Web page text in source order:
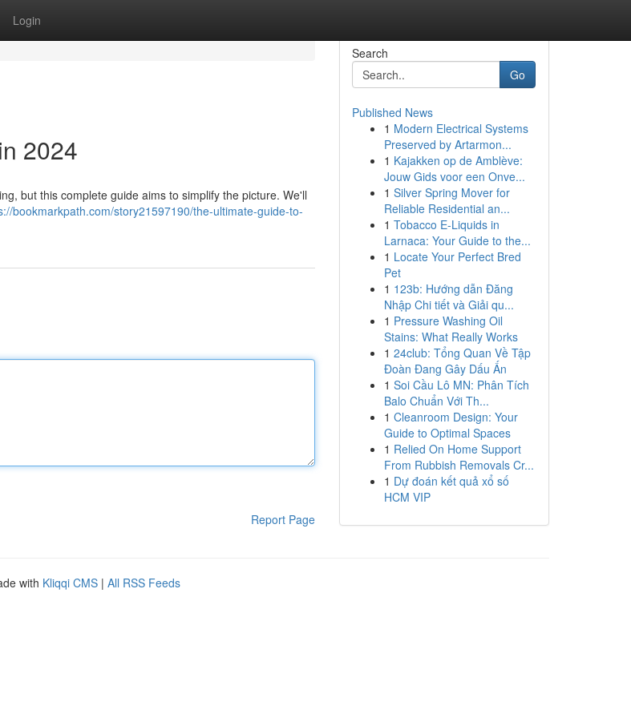
Login
2024
but this complete guide aims to simplify the picture. We'll
bookmarkpath.com/story21597190/the-ultimate-guide-to-
Report Page
Search
Go
Published News
1 Modern Electrical Systems
Preserved by Artarmon...
1 Kajakken op de Amblève:
Jouw Gids voor een Onve...
1 Silver Spring Mover for
Reliable Residential an...
1 Tobacco E-Liquids in
Larnaca: Your Guide to the...
1 Locate Your Perfect Bred
Pet
1 123b: Hướng dẫn Đăng
Nhập Chi tiết và Giải qu...
1 Pressure Washing Oil
Stains: What Really Works
1 24club: Tổng Quan Về Tập
Đoàn Đang Gây Dấu Ấn
1 Soi Cầu Lô MN: Phân Tích
Balo Chuẩn Với Th...
1 Cleanroom Design: Your
Guide to Optimal Spaces
1 Relied On Home Support
From Rubbish Removals Cr...
1 Dự đoán kết quả xổ số
HCM VIP
with Kliqqi CMS | All RSS Feeds